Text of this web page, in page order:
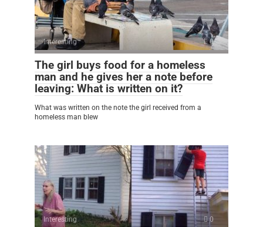
Interesting 0
The girl buys food for a homeless
man and he gives her a note before
leaving: What is written on it?
What was written on the note the girl received from a
homeless man blew
Interesting 0